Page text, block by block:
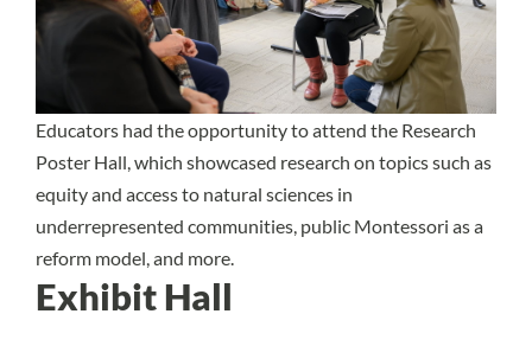
Educators had the opportunity to attend the Research
Poster Hall, which showcased research on topics such as
equity and access to natural sciences in
underrepresented communities, public Montessori as a
reform model, and more.
Exhibit Hall